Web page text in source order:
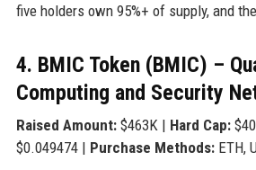
five holders own 95%+ of supply, and
4. BMIC Token (BMIC) –
Computing and Security
Raised Amount:$463K | Hard Cap:
$0.049474 | Purchase Methods:ETH,